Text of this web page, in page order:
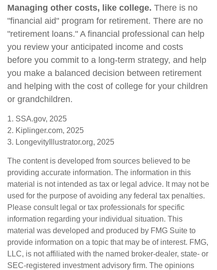
Managing other costs, like college. There is no
"financial aid" program for retirement. There are no
"retirement loans." A financial professional can help
you review your anticipated income and costs
before you commit to a long-term strategy, and help
you make a balanced decision between retirement
and helping with the cost of college for your children
or grandchildren.
1. SSA.gov, 2025
2. Kiplinger.com, 2025
3. LongevityIllustrator.org, 2025
The content is developed from sources believed to be
providing accurate information. The information in this
material is not intended as tax or legal advice. It may not be
used for the purpose of avoiding any federal tax penalties.
Please consult legal or tax professionals for specific
information regarding your individual situation. This
material was developed and produced by FMG Suite to
provide information on a topic that may be of interest. FMG,
LLC, is not affiliated with the named broker-dealer, state- or
SEC-registered investment advisory firm. The opinions